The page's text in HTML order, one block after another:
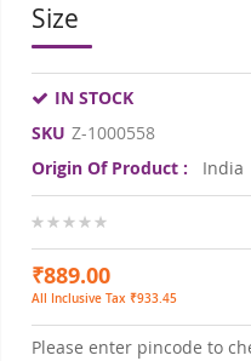
Size
IN STOCK
SKU Z-1000558
Origin Of Product :
India
0%
₹889.00
All Inclusive Tax ₹933.45
Please enter pincode to